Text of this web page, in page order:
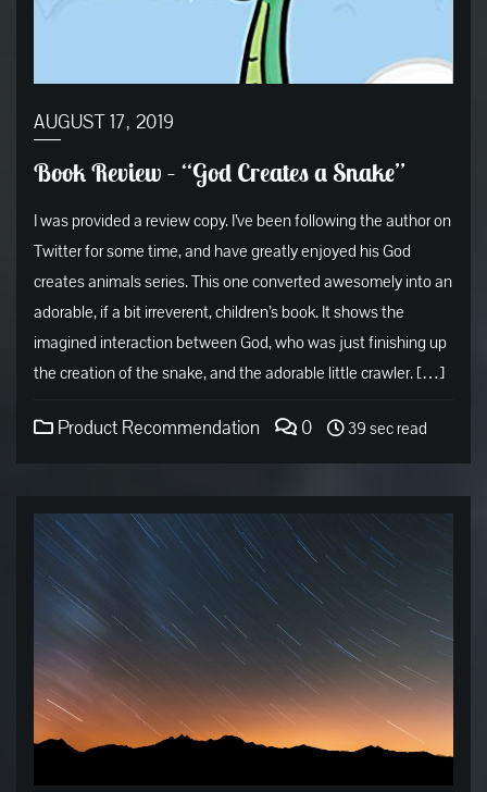
AUGUST 17, 2019
Book Review – “God Creates a Snake”
I was provided a review copy. I’ve been following the author on
Twitter for some time, and have greatly enjoyed his God
creates animals series. This one converted awesomely into an
adorable, if a bit irreverent, children’s book. It shows the
imagined interaction between God, who was just finishing up
the creation of the snake, and the adorable little crawler. […]
Product Recommendation 0 39 sec read